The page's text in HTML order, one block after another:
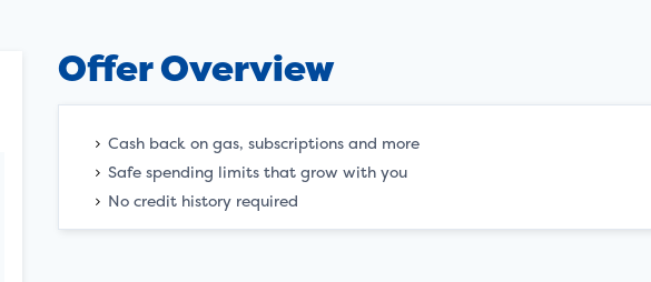
Offer Overview
Cash back on gas, subscriptions and more
Safe spending limits that grow with you
No credit history required